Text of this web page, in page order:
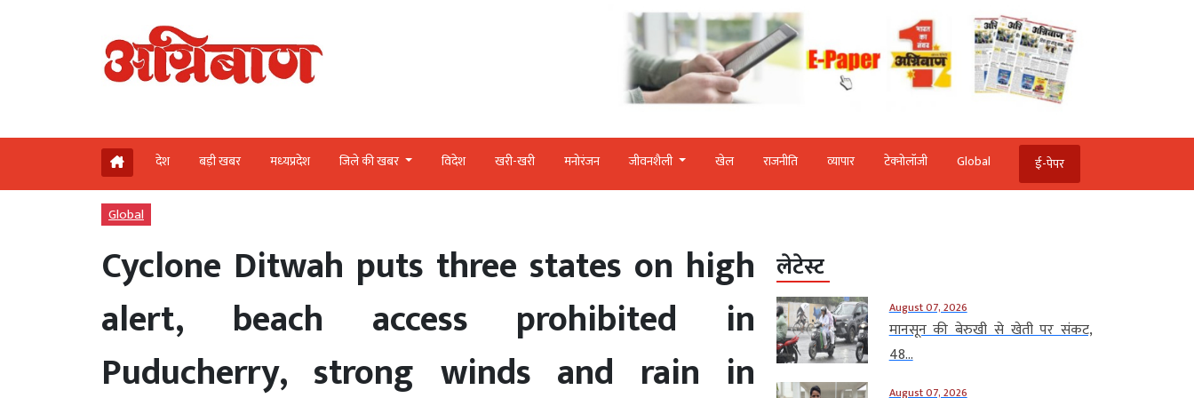
देश बड़ी खबर मध्‍यप्रदेश जिले की खबर विदेश खरी-खरी मनोरंजन जीवनशैली खेल राजनीति व्‍यापार टेक्‍नोलॉजी Global ई-पेपर
Global
Cyclone Ditwah puts three states on high
alert, beach access prohibited in
Puducherry, strong winds and rain in
लेटेस्ट
August 07, 2026
मानसून की बेरुखी से खेती पर संकट,
48...
August 07, 2026